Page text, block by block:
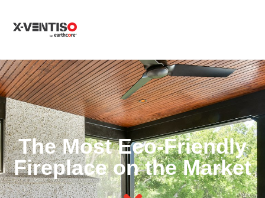
The Most Eco-Friendly
Fireplace on the Market